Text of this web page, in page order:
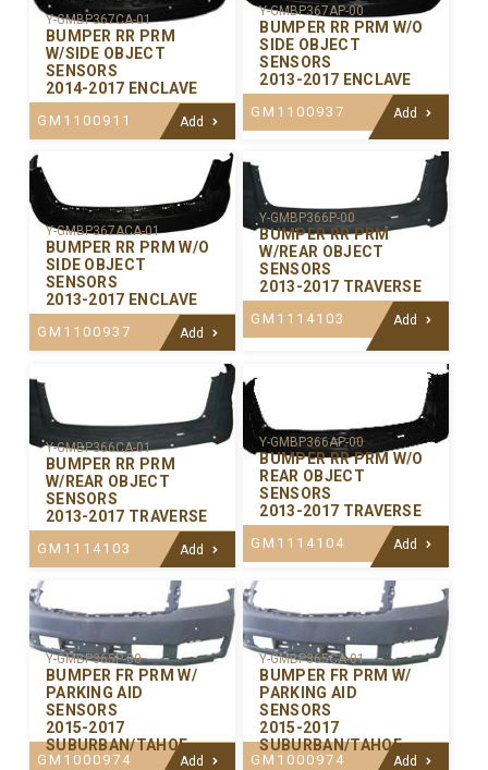
Y-GMBP367CA-01
BUMPER RR PRM
W/SIDE OBJECT
SENSORS
2014-2017 ENCLAVE
GM1100911 Add
Y-GMBP367AP-00
BUMPER RR PRM W/O
SIDE OBJECT
SENSORS
2013-2017 ENCLAVE
GM1100937 Add
Y-GMBP367ACA-01
BUMPER RR PRM W/O
SIDE OBJECT
SENSORS
2013-2017 ENCLAVE
GM1100937 Add
Y-GMBP366P-00
BUMPER RR PRM
W/REAR OBJECT
SENSORS
2013-2017 TRAVERSE
GM1114103 Add
Y-GMBP366CA-01
BUMPER RR PRM
W/REAR OBJECT
SENSORS
2013-2017 TRAVERSE
GM1114103 Add
Y-GMBP366AP-00
BUMPER RR PRM W/O
REAR OBJECT
SENSORS
2013-2017 TRAVERSE
GM1114104 Add
Y-GMBP365P-00
BUMPER FR PRM W/
PARKING AID
SENSORS
2015-2017
SUBURBAN/TAHOE
GM1000974 Add
Y-GMBP365CA-01
BUMPER FR PRM W/
PARKING AID
SENSORS
2015-2017
SUBURBAN/TAHOE
GM1000974 Add